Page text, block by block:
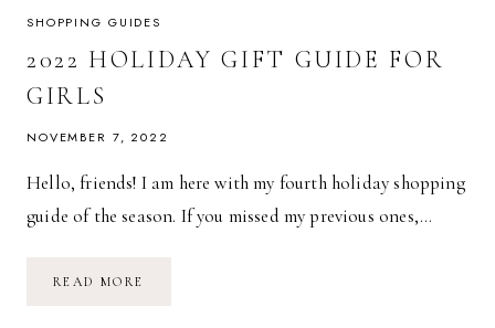
SHOPPING GUIDES
2022 HOLIDAY GIFT GUIDE FOR
GIRLS
NOVEMBER 7, 2022
Hello, friends! I am here with my fourth holiday shopping
guide of the season. If you missed my previous ones,…
READ MORE